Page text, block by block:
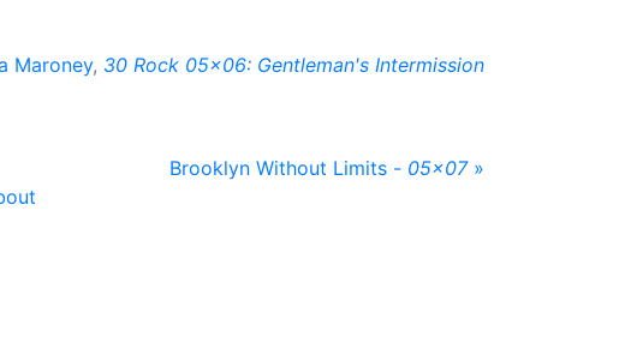
Maroney, 30 Rock 05x06: Gentleman's Intermission
Brooklyn Without Limits - 05x07»